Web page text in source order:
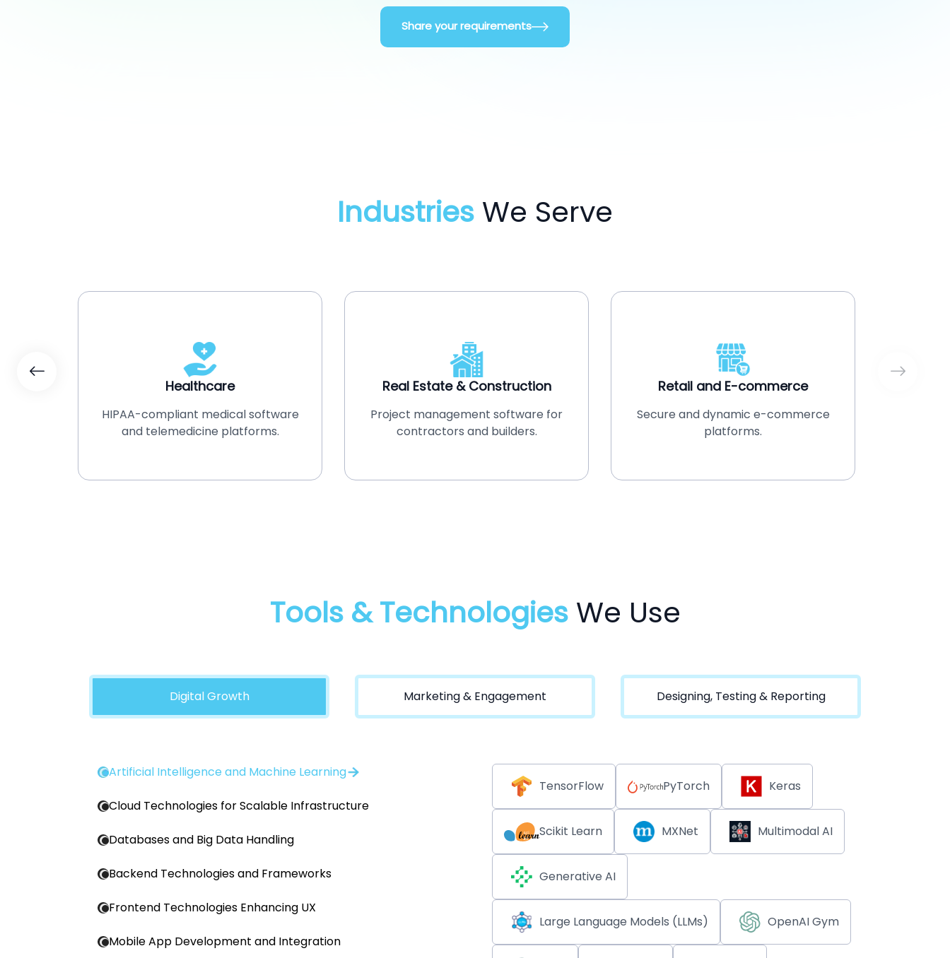
Share your requirements
Industries We Serve
Healthcare
HIPAA-compliant medical software
and telemedicine platforms.
Real Estate & Construction
Project management software for
contractors and builders.
Retail and E-commerce
Secure and dynamic e-commerce
platforms.
Tools & Technologies We Use
Digital Growth Marketing & Engagement Designing, Testing & Reporting
Artificial Intelligence and Machine Learning
Cloud Technologies for Scalable Infrastructure
Databases and Big Data Handling
Backend Technologies and Frameworks
Frontend Technologies Enhancing UX
Mobile App Development and Integration
TensorFlow PyTorch Keras
Scikit Learn MXNet Multimodal AI
Generative AI
Large Language Models (LLMs) OpenAI Gym